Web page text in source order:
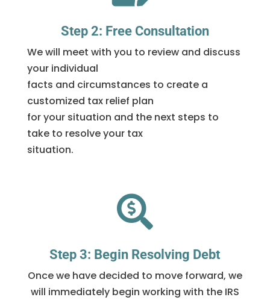
Step 2: Free Consultation
We will meet with you to review and discuss
your individual
facts and circumstances to create a
customized tax relief plan
for your situation and the next steps to
take to resolve your tax
situation.

Step 3: Begin Resolving Debt
Once we have decided to move forward, we
will immediately begin working with the IRS